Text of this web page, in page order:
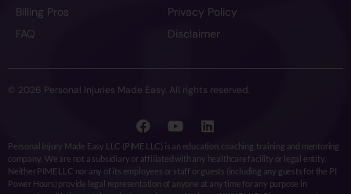
Billing Pros
FAQ
Privacy Policy
Disclaimer
© 2026 Personal Injuries Made Easy. All rights reserved.
Personal Injury Made Easy LLC (PIME LLC) is an education, coaching, training and mentoring
company. We are not a subsidiary or affiliated with any healthcare facility or legal entity.
Neither PIME LLC nor any of its employees or staff or guests (including any guests for the PI
Power Hours) provide legal representation of anyone at any time for any purpose in